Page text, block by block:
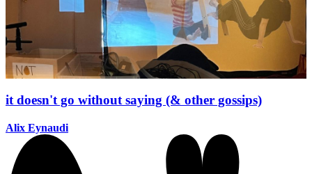
it doesn't go without saying (& other gossips)
Alix Eynaudi